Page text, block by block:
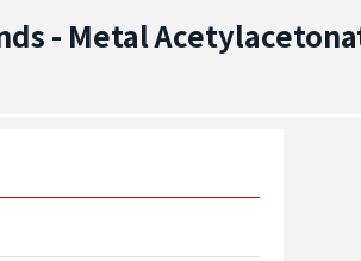
- Metal